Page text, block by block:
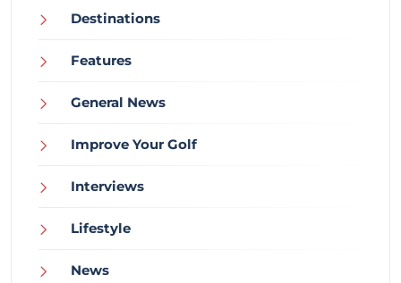
Destinations
Features
General News
Improve Your Golf
Interviews
Lifestyle
News